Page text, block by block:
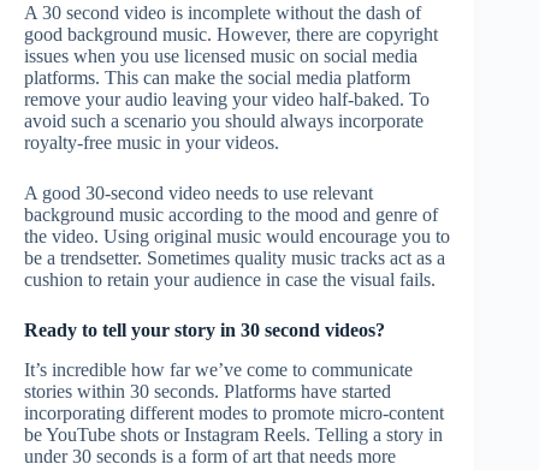
A 30 second video is incomplete without the dash of
good background music. However, there are copyright
issues when you use licensed music on social media
platforms. This can make the social media platform
remove your audio leaving your video half-baked. To
avoid such a scenario you should always incorporate
royalty-free music in your videos.
A good 30-second video needs to use relevant
background music according to the mood and genre of
the video. Using original music would encourage you to
be a trendsetter. Sometimes quality music tracks act as a
cushion to retain your audience in case the visual fails.
Ready to tell your story in 30 second videos?
It’s incredible how far we’ve come to communicate
stories within 30 seconds. Platforms have started
incorporating different modes to promote micro-content
be YouTube shots or Instagram Reels. Telling a story in
under 30 seconds is a form of art that needs more